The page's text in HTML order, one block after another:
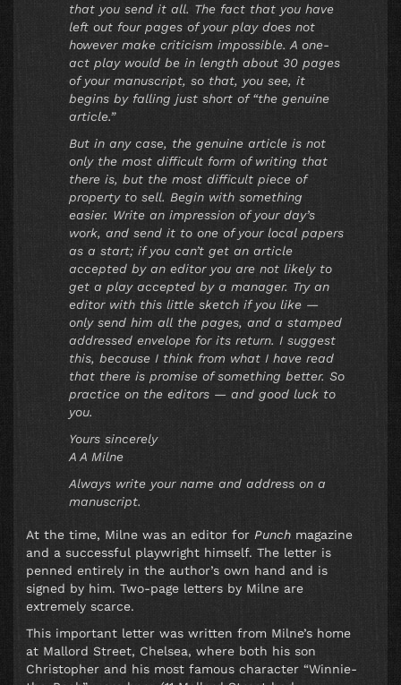
that you send it all. The fact that you have
left out four pages of your play does not
however make criticism impossible. A one-
act play would be in length about 30 pages
of your manuscript, so that, you see, it
begins by falling just short of “the genuine
article.”
But in any case, the genuine article is not
only the most difficult form of writing that
there is, but the most difficult piece of
property to sell. Begin with something
easier. Write an impression of your day’s
work, and send it to one of your local papers
as a start; if you can’t get an article
accepted by an editor you are not likely to
get a play accepted by a manager. Try an
editor with this little sketch if you like —
only send him all the pages, and a stamped
addressed envelope for its return. I suggest
this, because I think from what I have read
that there is promise of something better. So
practice on the editors — and good luck to
you.
Yours sincerely
A A Milne
Always write your name and address on a
manuscript.
At the time, Milne was an editor for Punch magazine
and a successful playwright himself. The letter is
penned entirely in the author’s own hand and is
signed by him. Two-page letters by Milne are
extremely scarce.
This important letter was written from Milne’s home
at Mallord Street, Chelsea, where both his son
Christopher and his most famous character “Winnie-